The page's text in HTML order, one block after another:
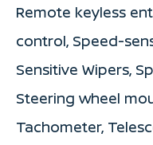
Remote keyless
control, Speed-
Sensitive Wipers,
Steering wheel
Tachometer,